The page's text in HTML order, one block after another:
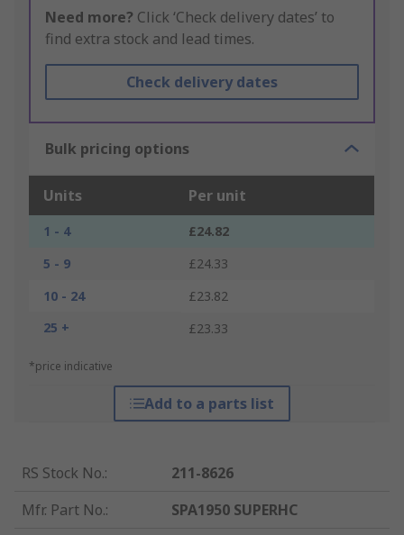
Need more? Click ‘Check delivery dates’ to
find extra stock and lead times.
Check delivery dates
Bulk pricing options
Units Per unit
1 - 4
£24.82
5 - 9
£24.33
10 - 24
£23.82
25 +
£23.33
*price indicative
Add to a parts list
RS Stock No.:
211-8626
Mfr. Part No.:
SPA1950 SUPERHC